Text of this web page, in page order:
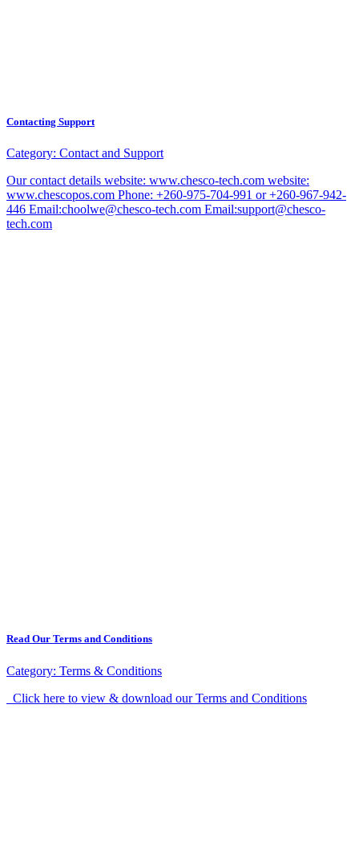
Contacting Support
Category: Contact and Support
Our contact details website: www.chesco-tech.com website:
www.chescopos.com Phone: +260-975-704-991 or +260-967-942-
446 Email:choolwe@chesco-tech.com Email:support@chesco-
tech.com
Read Our Terms and Conditions
Category: Terms & Conditions
Click here to view & download our Terms and Conditions